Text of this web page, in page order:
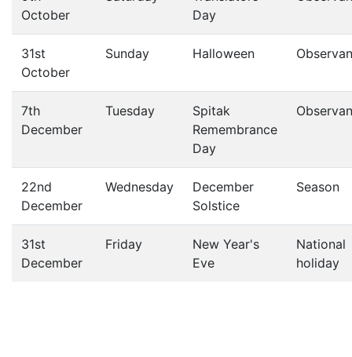
October
Day
31st
October
Sunday Halloween
7th
December
Tuesday
Spitak
Remembrance
Day
22nd
December
Wednesday
December
Solstice
Season
31st
December
Friday
New Year's
Eve
National
holiday